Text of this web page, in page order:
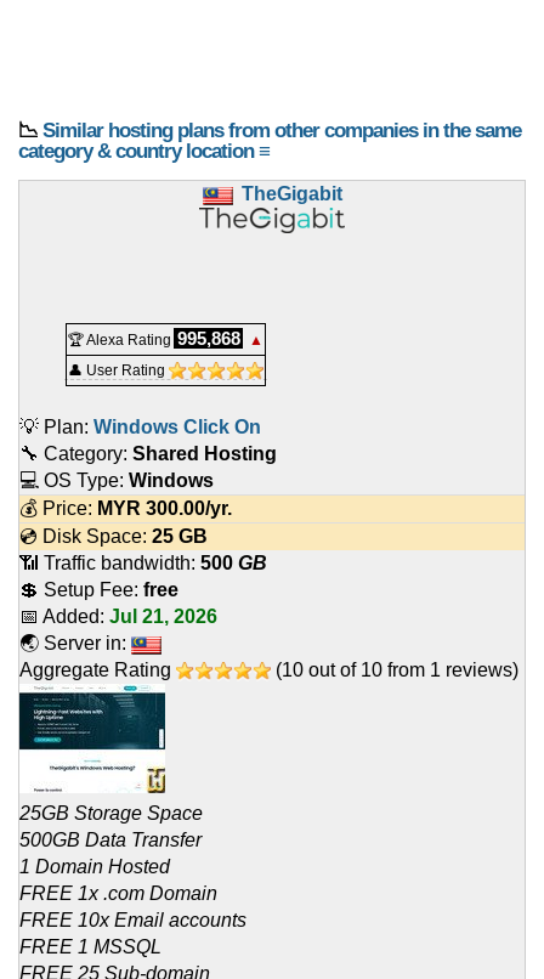
📉 Similar hosting plans from other companies in the same
category & country location ≡
TheGigabit
🏆 Alexa Rating 995,868
▲
👤 User Rating
💡 Plan: Windows Click On
🔧 Category: Shared Hosting
💻 OS Type: Windows
💰 Price: MYR 300.00/yr.
💿 Disk Space: 25 GB
📶 Traffic bandwidth: 500 GB
💲 Setup Fee: free
📅 Added: Jul 21, 2026
🌏 Server in:
Aggregate Rating
(10 out of 10 from 1 reviews)
25GB Storage Space
500GB Data Transfer
1 Domain Hosted
FREE 1x .com Domain
FREE 10x Email accounts
FREE 1 MSSQL
FREE 25 Sub-domain